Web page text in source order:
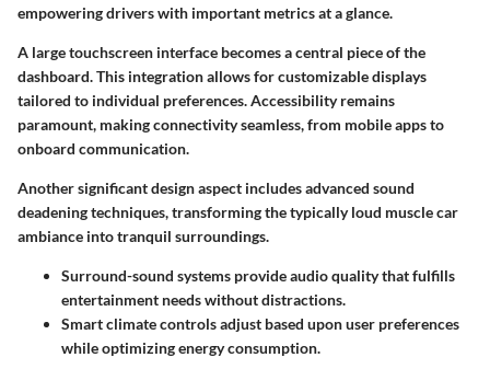
empowering drivers with important metrics at a glance.
A large touchscreen interface becomes a central piece of the
dashboard. This integration allows for customizable displays
tailored to individual preferences. Accessibility remains
paramount, making connectivity seamless, from mobile apps to
onboard communication.
Another significant design aspect includes advanced sound
deadening techniques, transforming the typically loud muscle car
ambiance into tranquil surroundings.
Surround-sound systems provide audio quality that fulfills
entertainment needs without distractions.
Smart climate controls adjust based upon user preferences
while optimizing energy consumption.